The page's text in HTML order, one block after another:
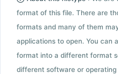
format of this file. There are
formats and many of them
applications to open. You can
format into a different format
different software or operating